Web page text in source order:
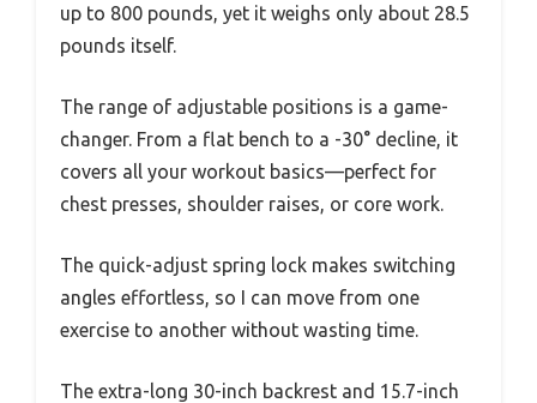
up to 800 pounds, yet it weighs only about 28.5
pounds itself.
The range of adjustable positions is a game-
changer. From a flat bench to a -30° decline, it
covers all your workout basics—perfect for
chest presses, shoulder raises, or core work.
The quick-adjust spring lock makes switching
angles effortless, so I can move from one
exercise to another without wasting time.
The extra-long 30-inch backrest and 15.7-inch